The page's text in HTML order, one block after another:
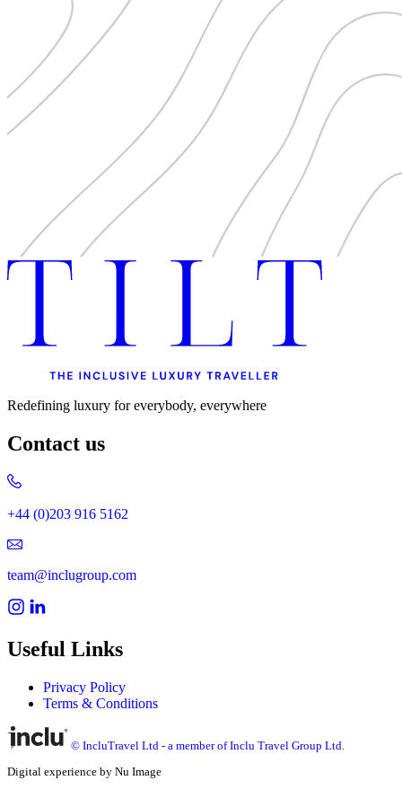
Redefining luxury for everybody, everywhere
Contact us
+44 (0)203 916 5162
team@inclugroup.com
Useful Links
Privacy Policy
Terms & Conditions
© IncluTravel Ltd - a member of Inclu Travel Group Ltd.
Digital experience by Nu Image